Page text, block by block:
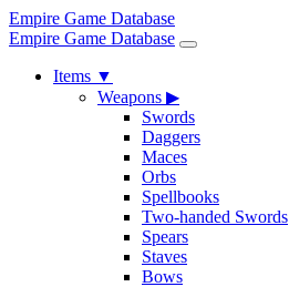
Empire Game Database
Empire Game Database
Items ▼
Weapons ▶
Swords
Daggers
Maces
Orbs
Spellbooks
Two-handed Swords
Spears
Staves
Bows